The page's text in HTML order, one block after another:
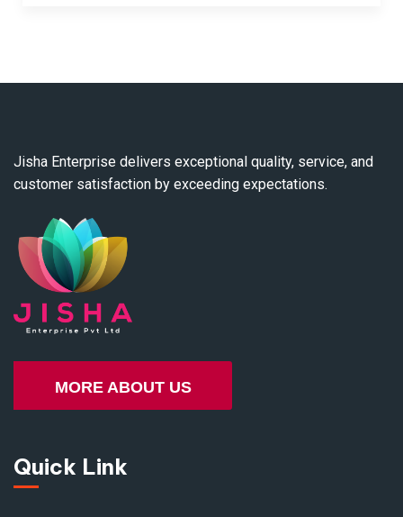
Jisha Enterprise delivers exceptional quality, service, and
customer satisfaction by exceeding expectations.
MORE ABOUT US
Quick Link